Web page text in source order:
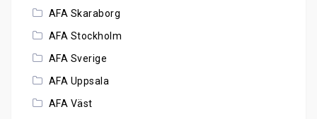
AFA Skaraborg
AFA Stockholm
AFA Sverige
AFA Uppsala
AFA Väst